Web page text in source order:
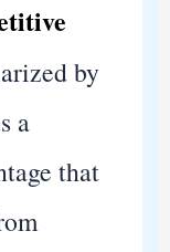
by
a
that